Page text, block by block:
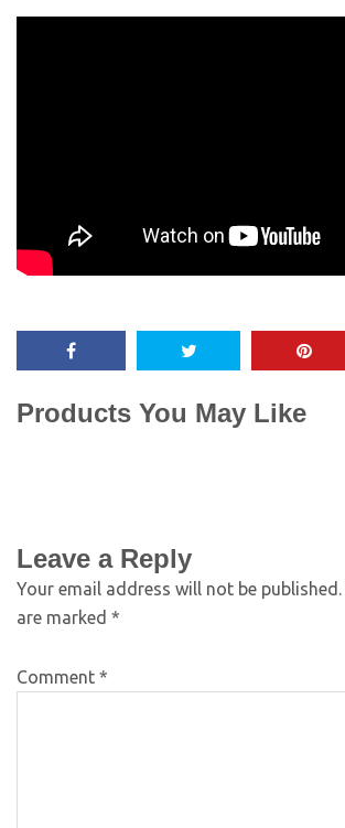
Products You May Like
Leave a Reply
Your email address will not be published.
are marked *
Comment *